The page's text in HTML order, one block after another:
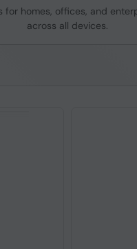
homes, offices, and
across all devices.